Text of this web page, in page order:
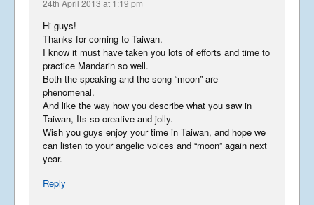
24th April 2013 at 1:19 pm
Hi guys!
Thanks for coming to Taiwan.
I know it must have taken you lots of efforts and time to
practice Mandarin so well.
Both the speaking and the song “moon” are
phenomenal.
And like the way how you describe what you saw in
Taiwan, Its so creative and jolly.
Wish you guys enjoy your time in Taiwan, and hope we
can listen to your angelic voices and “moon” again next
year.
Reply
Downtime
April 23, 2015